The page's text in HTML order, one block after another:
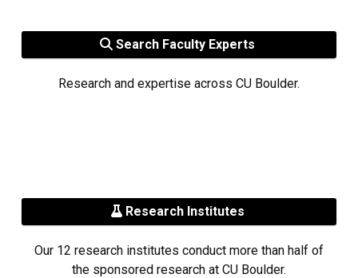
Search Faculty Experts
Research and expertise across CU Boulder.
Research Institutes
Our 12 research institutes conduct more than half of
the sponsored research at CU Boulder.